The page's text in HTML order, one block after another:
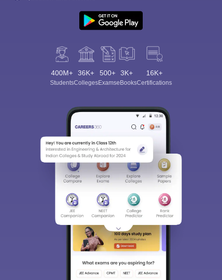
400M+
Students
36K+
Colleges
500+
Exams
3K+
eBooks
16K+
Certifications
Sign In/Sign Up
We endeavor to keep you informed and help you
choose the right Career path. Sign in and
access our resources on Exams, Study
Material, Counseling, Colleges etc.